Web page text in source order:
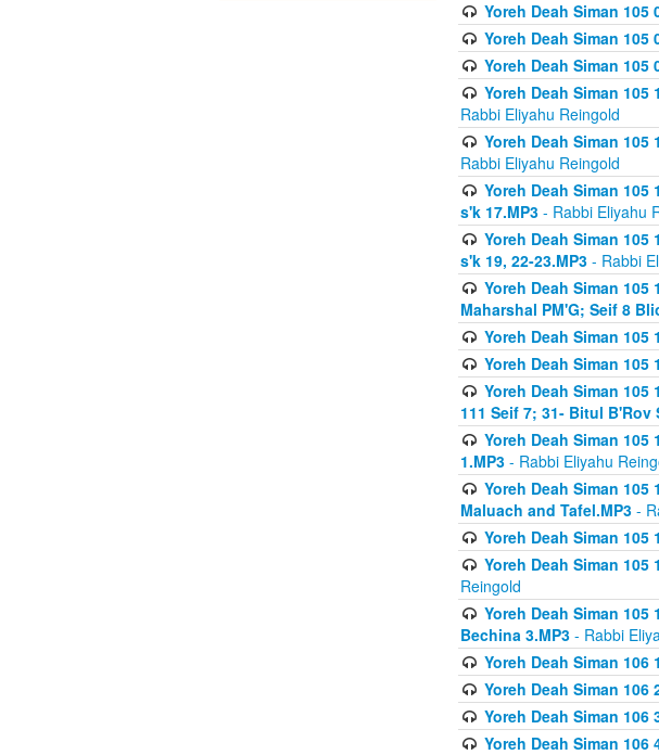
Yoreh Deah Siman 105
Yoreh Deah Siman
Yoreh Deah Siman
Yoreh Deah Siman
Rabbi Eliyahu Reingold
Yoreh Deah Siman
Rabbi Eliyahu Reingold
Yoreh Deah Siman
s'k 17.MP3 - Rabbi Eliyahu
Yoreh Deah Siman
s'k 19, 22-23.MP3 - Rabbi
Yoreh Deah Siman
Maharshal PM'G; Seif 8
Yoreh Deah Siman
Yoreh Deah Siman
Yoreh Deah Siman
111 Seif 7; 31- Bitul B'Rov
Yoreh Deah Siman
1.MP3 - Rabbi Eliyahu
Yoreh Deah Siman
Maluach and Tafel.MP3 -
Yoreh Deah Siman 105
Yoreh Deah Siman
Reingold
Yoreh Deah Siman
Bechina 3.MP3 - Rabbi
Yoreh Deah Siman
Yoreh Deah Siman 106
Yoreh Deah Siman 106
Yoreh Deah Siman 106